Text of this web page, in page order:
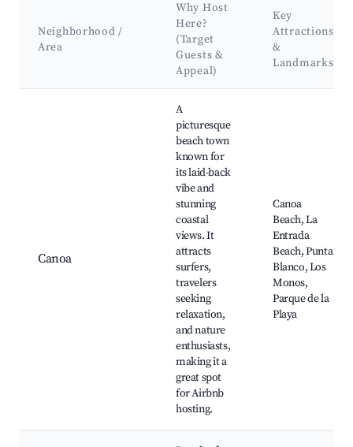
Neighborhood /
Area
Why Host
Here?
(Target
Guests &
Appeal)
Key
Attractions
&
Landmarks
Canoa
A
picturesque
beach town
known for
its laid-back
vibe and
stunning
coastal
views. It
attracts
surfers,
travelers
seeking
relaxation,
and nature
enthusiasts,
making it a
great spot
for Airbnb
hosting.
Canoa
Beach, La
Entrada
Beach, Punta
Blanco, Los
Monos,
Parque de la
Playa